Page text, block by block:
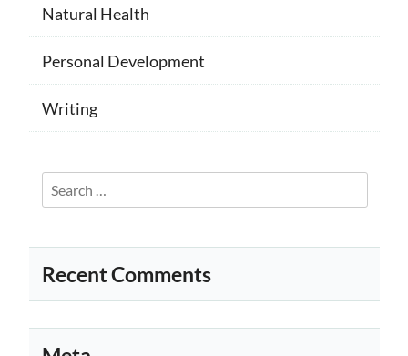
Natural Health
Personal Development
Writing
Search
for:
Recent Comments